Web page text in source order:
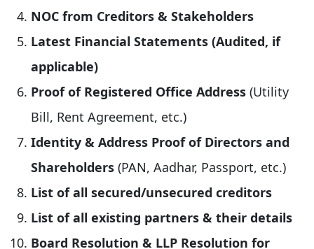
NOC from Creditors & Stakeholders
Latest Financial Statements (Audited, if
applicable)
Proof of Registered Office Address (Utility
Bill, Rent Agreement, etc.)
Identity & Address Proof of Directors and
Shareholders (PAN, Aadhar, Passport, etc.)
List of all secured/unsecured creditors
List of all existing partners & their details
Board Resolution & LLP Resolution for